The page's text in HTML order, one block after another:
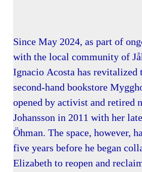
Since May 2024, as part of
with the local community of
Ignacio Acosta has revitalized
second-hand bookstore
opened by activist and retired
Johansson in 2011 with her
Öhman. The space, however,
five years before he began
Elizabeth to reopen and